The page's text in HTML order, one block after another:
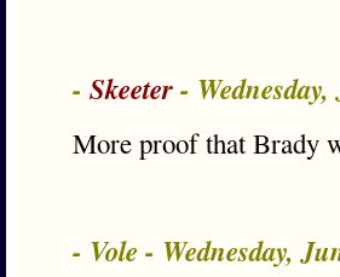
- Skeeter-
More proof that Brady
- Vole - Wednesday,